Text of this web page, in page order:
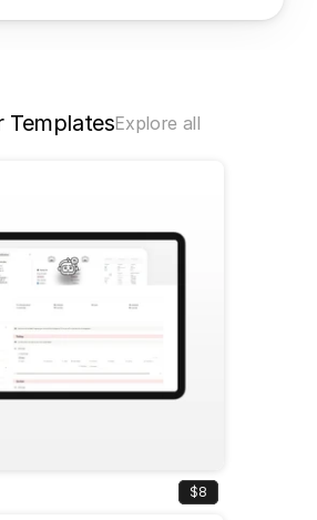
TemplatesExplore all
$8